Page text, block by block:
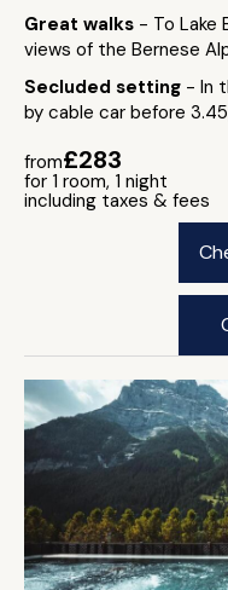
Great walks - To Lake
views of the Bernese
Secluded setting - In
by cable car before
from£283
for 1 room, 1 night
including taxes & fees